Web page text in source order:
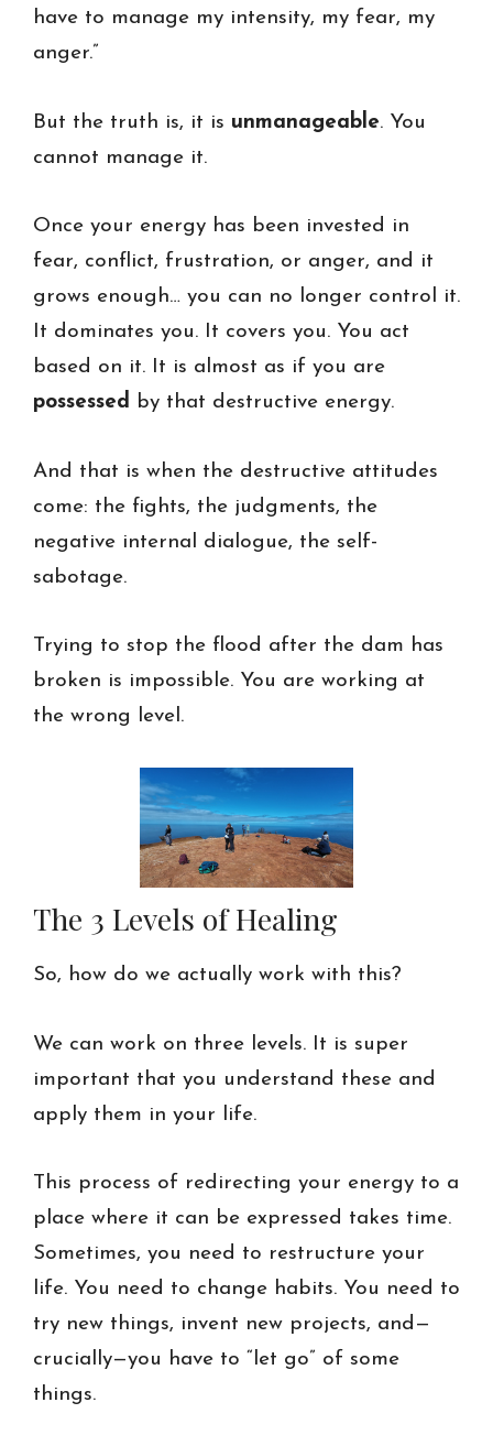
have to manage my intensity, my fear, my
anger.”
But the truth is, it is unmanageable. You
cannot manage it.
Once your energy has been invested in
fear, conflict, frustration, or anger, and it
grows enough… you can no longer control it.
It dominates you. It covers you. You act
based on it. It is almost as if you are
possessed by that destructive energy.
And that is when the destructive attitudes
come: the fights, the judgments, the
negative internal dialogue, the self-
sabotage.
Trying to stop the flood after the dam has
broken is impossible. You are working at
the wrong level.
The 3 Levels of Healing
So, how do we actually work with this?
We can work on three levels. It is super
important that you understand these and
apply them in your life.
This process of redirecting your energy to a
place where it can be expressed takes time.
Sometimes, you need to restructure your
life. You need to change habits. You need to
try new things, invent new projects, and—
crucially—you have to “let go” of some
things.